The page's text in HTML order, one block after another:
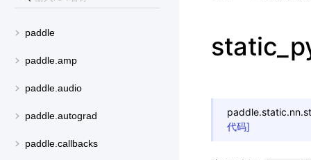
paddle
paddle.amp
paddle.audio
paddle.autograd
paddle.callbacks
paddle.static.nn.
代码]